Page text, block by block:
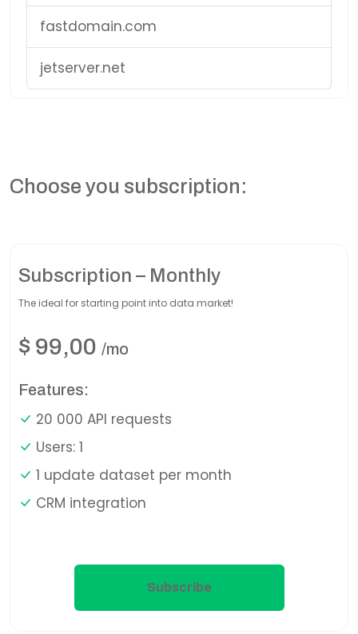
fastdomain.com
jetserver.net
Choose you subscription:
Subscription – Monthly
The ideal for starting point into data market!
$ 99,00 /mo
Features:
20 000 API requests
Users: 1
1 update dataset per month
CRM integration
Subscribe